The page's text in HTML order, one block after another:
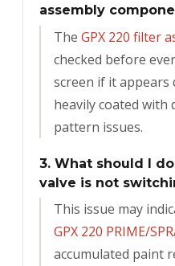
assembly
The GPX 220 filter
checked before
screen if it appears
heavily coated with
pattern issues.
3. What should I do
valve is not
This issue may
GPX 220 PRIME/
accumulated paint